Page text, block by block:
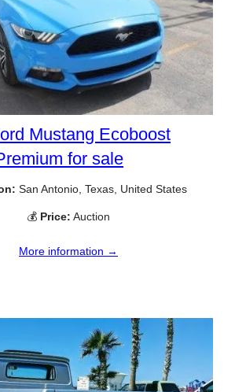
Mustang Ecoboost
for sale
San Antonio, Texas, United States
💰 Price: Auction
More information →